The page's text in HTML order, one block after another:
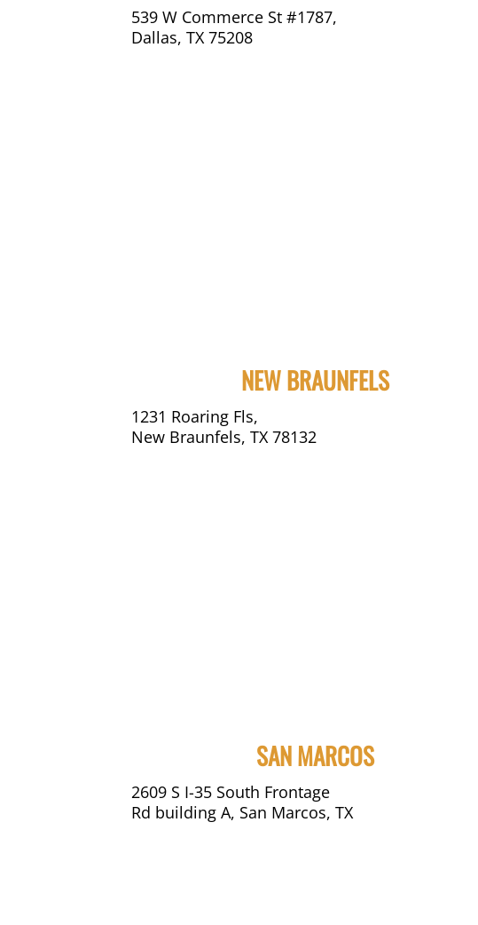
539 W Commerce St #1787,
Dallas, TX 75208
NEW BRAUNFELS
1231 Roaring Fls,
New Braunfels, TX 78132
SAN MARCOS
2609 S I-35 South Frontage
Rd building A, San Marcos, TX